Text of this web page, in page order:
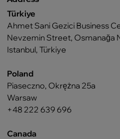
Türkiye
Ahmet Sani Gezici Business
Nevzemin Street, Osmanağa
Istanbul, Türkiye
Poland
Piaseczno, Okrężna 25a
Warsaw
+48 222 639 696
Canada